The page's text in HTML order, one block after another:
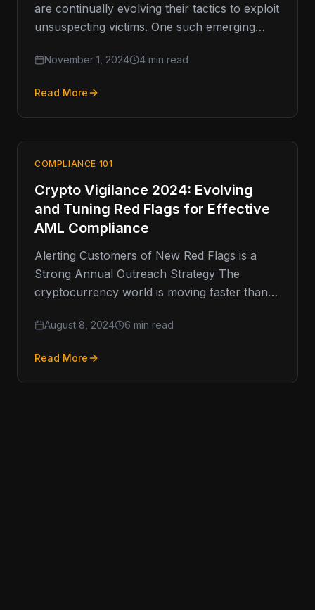
are continually evolving their tactics to exploit
unsuspecting victims. One such emerging
November 1, 2024 4 min read
Read More
COMPLIANCE 101
Crypto Vigilance 2024: Evolving
and Tuning Red Flags for Effective
AML Compliance
Alerting Customers of New Red Flags is a
Strong Annual Outreach Strategy The
cryptocurrency world is moving faster than
August 8, 2024 6 min read
Read More